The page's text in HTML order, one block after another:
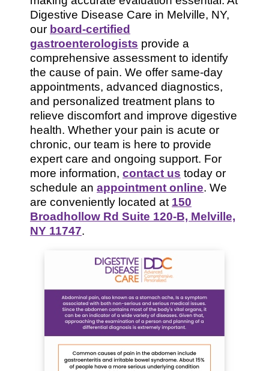
Digestive Disease Care in Melville, NY,
our board-certified
gastroenterologists provide a
comprehensive assessment to identify
the cause of pain. We offer same-day
appointments, advanced diagnostics,
and personalized treatment plans to
relieve discomfort and improve digestive
health. Whether your pain is acute or
chronic, our team is here to provide
expert care and ongoing support. For
more information, contact us today or
schedule an appointment online. We
are conveniently located at 150
Broadhollow Rd Suite 120-B, Melville,
NY 11747.